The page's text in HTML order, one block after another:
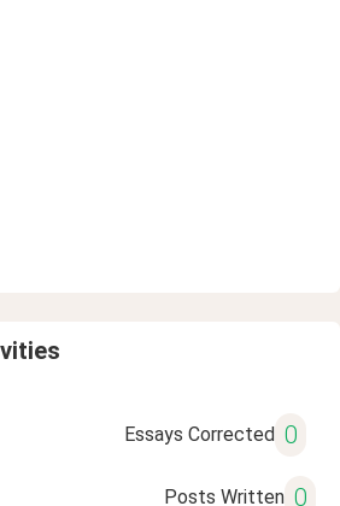
Essays Corrected 0
Posts Written 0